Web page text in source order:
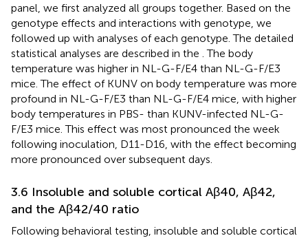
panel, we first analyzed all groups together. Based on the
genotype effects and interactions with genotype, we
followed up with analyses of each genotype. The detailed
statistical analyses are described in the . The body
temperature was higher in NL-G-F/E4 than NL-G-F/E3
mice. The effect of KUNV on body temperature was more
profound in NL-G-F/E3 than NL-G-F/E4 mice, with higher
body temperatures in PBS- than KUNV-infected NL-G-
F/E3 mice. This effect was most pronounced the week
following inoculation, D11-D16, with the effect becoming
more pronounced over subsequent days.
3.6 Insoluble and soluble cortical Aβ40, Aβ42,
and the Aβ42/40 ratio
Following behavioral testing, insoluble and soluble cortical